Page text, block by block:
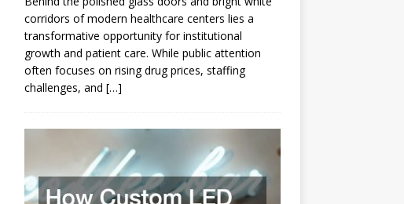
corridors of modern healthcare centers lies a
transformative opportunity for institutional
growth and patient care. While public attention
often focuses on rising drug prices, staffing
challenges, and […]